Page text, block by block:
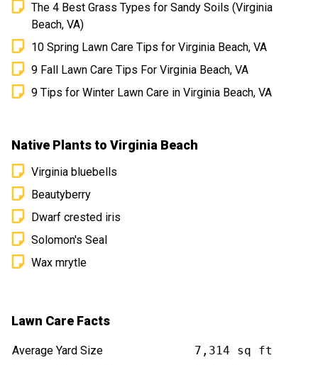
The 4 Best Grass Types for Sandy Soils (Virginia
Beach, VA)
10 Spring Lawn Care Tips for Virginia Beach, VA
9 Fall Lawn Care Tips For Virginia Beach, VA
9 Tips for Winter Lawn Care in Virginia Beach, VA
Native Plants to Virginia Beach
Virginia bluebells
Beautyberry
Dwarf crested iris
Solomon's Seal
Wax mrytle
Lawn Care Facts
Average Yard Size
7,314 sq ft